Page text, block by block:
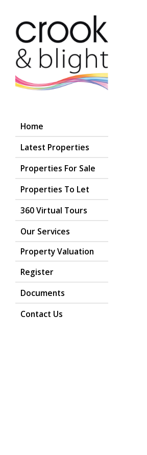
Home
Latest Properties
Properties For Sale
Properties To Let
360 Virtual Tours
Our Services
Property Valuation
Register
Documents
Contact Us